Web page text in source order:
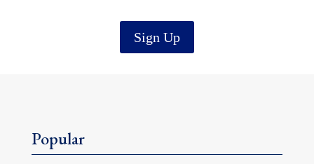
Sign Up
Popular